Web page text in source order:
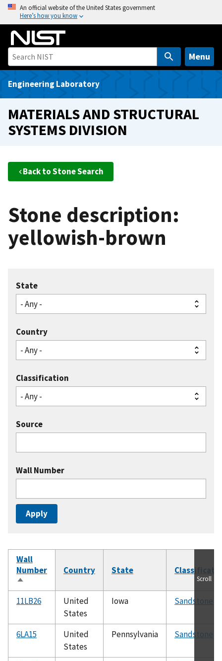
o
An official website of the United States government
Here’s how you know
Menu
Engineering Laboratory
MATERIALS AND STRUCTURAL
SYSTEMS DIVISION
Back to Stone Search
Stone description:
yellowish-brown
State
Country
Classification
Source
Wall Number
Wall
Number
Sort
descending
Country State
11LB26
United
States
Iowa Sandstone
6LA15
United
States
Pennsylvania Sandstone
Scroll